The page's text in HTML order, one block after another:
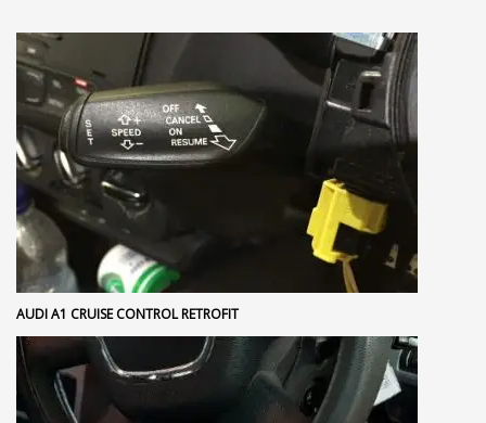
AUDI A1 CRUISE CONTROL RETROFIT